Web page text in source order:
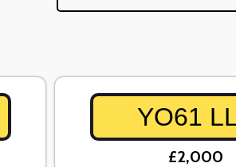
YO61
£2,000